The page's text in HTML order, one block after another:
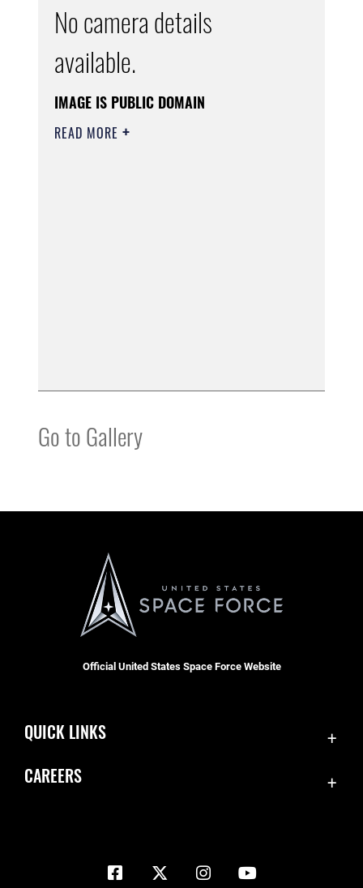
No camera details
available.
IMAGE IS PUBLIC DOMAIN
READ MORE
Go to Gallery
Official United States Space Force Website
QUICK LINKS
Inspector General
CAREERS